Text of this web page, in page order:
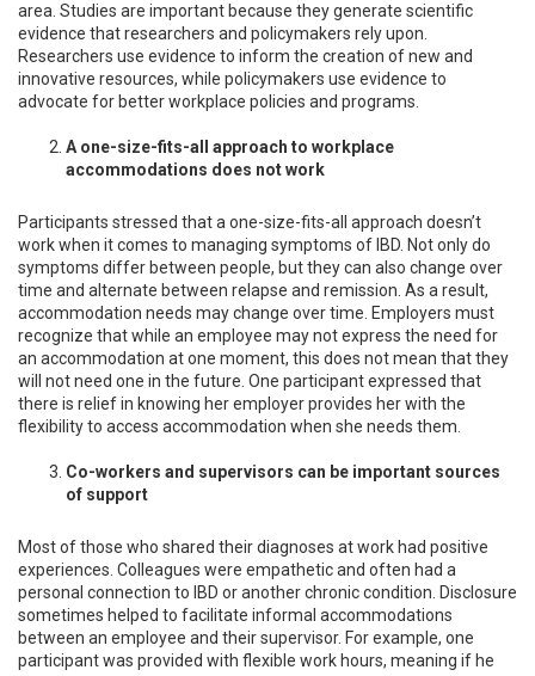
area. Studies are important because they generate scientific
evidence that researchers and policymakers rely upon.
Researchers use evidence to inform the creation of new and
innovative resources, while policymakers use evidence to
advocate for better workplace policies and programs.
A one-size-fits-all approach to workplace
accommodations does not work
Participants stressed that a one-size-fits-all approach doesn’t
work when it comes to managing symptoms of IBD. Not only do
symptoms differ between people, but they can also change over
time and alternate between relapse and remission. As a result,
accommodation needs may change over time. Employers must
recognize that while an employee may not express the need for
an accommodation at one moment, this does not mean that they
will not need one in the future. One participant expressed that
there is relief in knowing her employer provides her with the
flexibility to access accommodation when she needs them.
Co-workers and supervisors can be important sources
of support
Most of those who shared their diagnoses at work had positive
experiences. Colleagues were empathetic and often had a
personal connection to IBD or another chronic condition. Disclosure
sometimes helped to facilitate informal accommodations
between an employee and their supervisor. For example, one
participant was provided with flexible work hours, meaning if he